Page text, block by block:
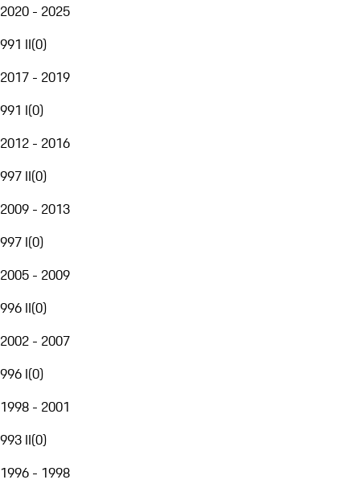
2020 - 2025
991 II(0)
2017 - 2019
991 I(0)
2012 - 2016
997 II(0)
2009 - 2013
997 I(0)
2005 - 2009
996 II(0)
2002 - 2007
996 I(0)
1998 - 2001
993 II(0)
1996 - 1998